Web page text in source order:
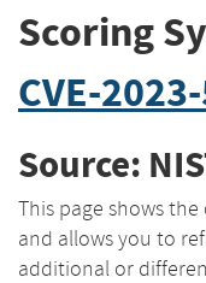
Scoring
CVE-
Source:
This page shows
and allows you to
additional or